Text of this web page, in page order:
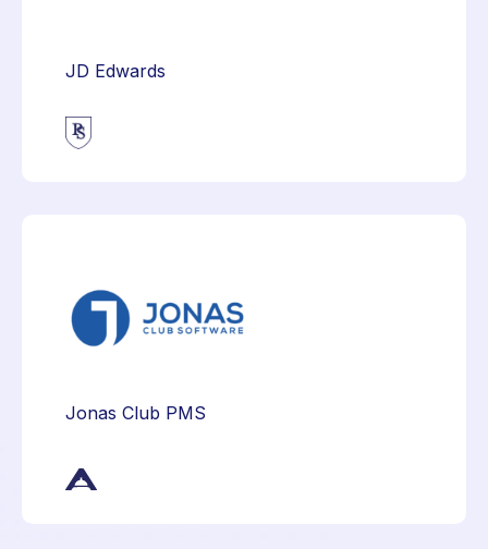
JD Edwards
Jonas Club PMS